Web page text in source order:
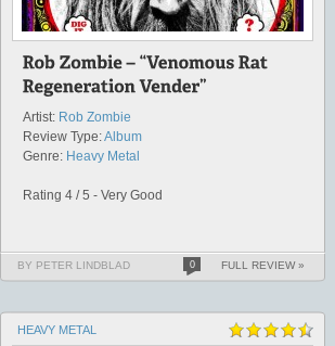
Artist: Rob Zombie
Review Type:Album
Genre: Heavy Metal
Rating 4 / 5 - Very Good
BY PETER LINDBLAD 0 FULL REVIEW »
HEAVY METAL